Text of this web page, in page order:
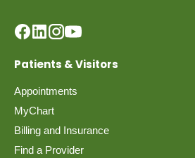
Patients & Visitors
Appointments
MyChart
Billing and Insurance
Find a Provider